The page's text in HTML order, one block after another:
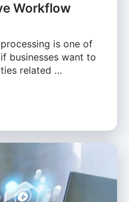
Workflow
is one of
businesses want to
related …